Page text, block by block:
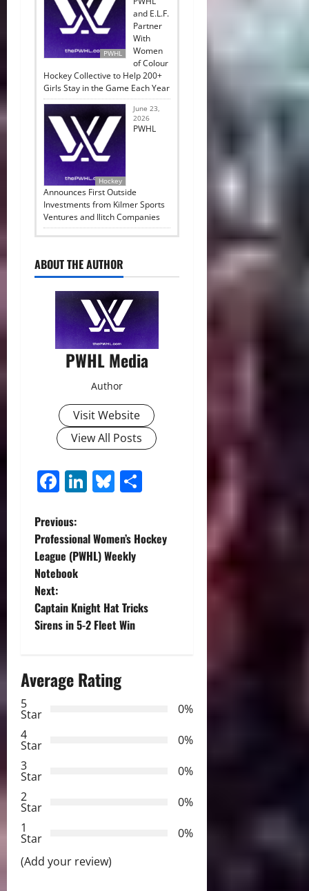
PWHL
and E.L.F.
Partner
With
Women
of Colour
Hockey Collective to Help 200+
Girls Stay in the Game Each Year
Hockey
June 23,
2026
PWHL
Announces First Outside
Investments from Kilmer Sports
Ventures and Ilitch Companies
ABOUT THE AUTHOR
PWHL Media
Author
Visit Website
View All Posts
Facebook
LinkedIn
Bluesky
P
o
s
t
a
i
g
a
t
i
o
Previous:
Professional Women’s Hockey
League (PWHL) Weekly
Notebook
Next:
Captain Knight Hat Tricks
Sirens in 5-2 Fleet Win
Average Rating
5
Star
0%
4
Star
0%
3
Star
0%
2
Star
0%
1
Star
0%
(Add your review)